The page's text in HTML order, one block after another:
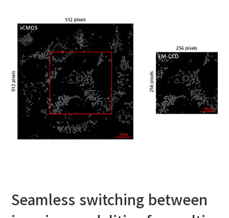
Seamless switching between